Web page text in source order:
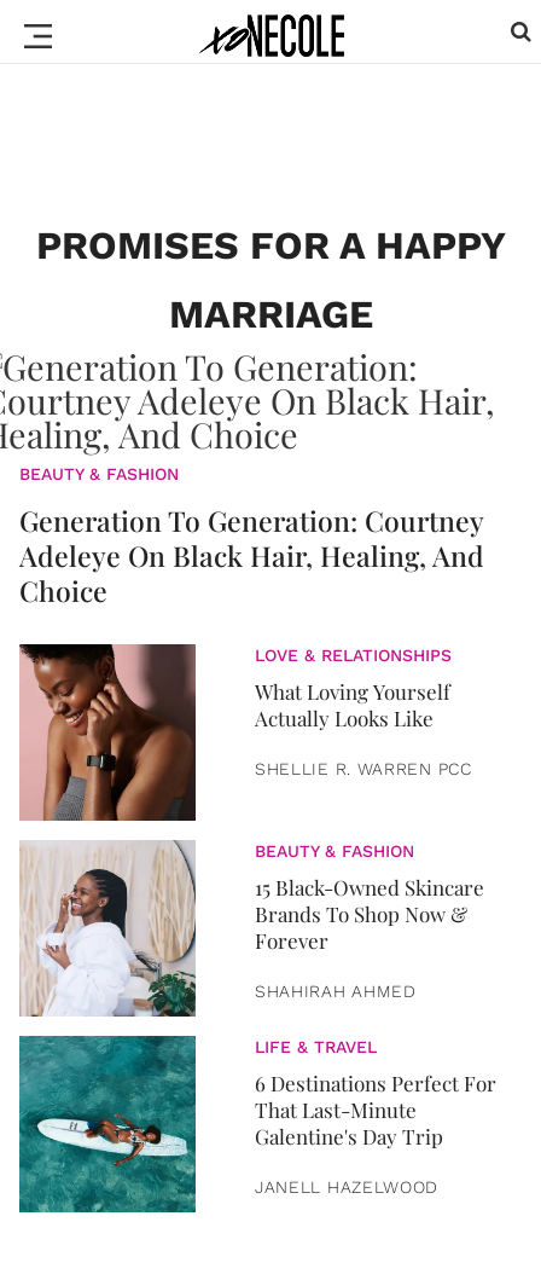
PROMISES FOR A HAPPY
MARRIAGE
BEAUTY & FASHION
Generation To Generation: Courtney
Adeleye On Black Hair, Healing, And
Choice
LOVE & RELATIONSHIPS
What Loving Yourself
Actually Looks Like
SHELLIE R. WARREN PCC
BEAUTY & FASHION
15 Black-Owned Skincare
Brands To Shop Now &
Forever
SHAHIRAH AHMED
LIFE & TRAVEL
6 Destinations Perfect For
That Last-Minute
Galentine's Day Trip
JANELL HAZELWOOD